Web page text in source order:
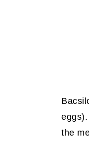
the